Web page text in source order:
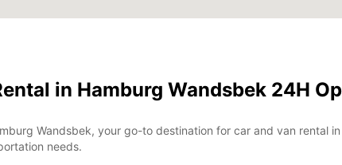
in Hamburg Wandsbek 24H
Wandsbek, your go-to destination for car and van rental
needs.